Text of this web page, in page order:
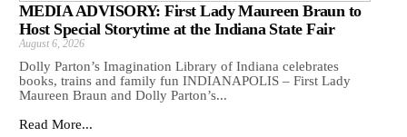
MEDIA ADVISORY: First Lady Maureen Braun to
Host Special Storytime at the Indiana State Fair
August 6, 2026
Dolly Parton’s Imagination Library of Indiana celebrates
books, trains and family fun INDIANAPOLIS – First Lady
Maureen Braun and Dolly Parton’s...
Read More...